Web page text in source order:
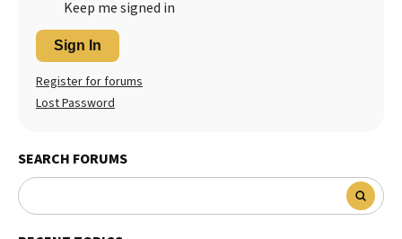
Keep me signed in
Sign In
Register for forums
Lost Password
SEARCH FORUMS